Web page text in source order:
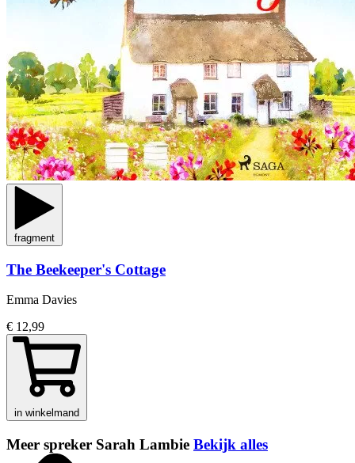
fragment
The Beekeeper's Cottage
Emma Davies
€ 12,99
in winkelmand
Meer spreker Sarah Lambie Bekijk alles